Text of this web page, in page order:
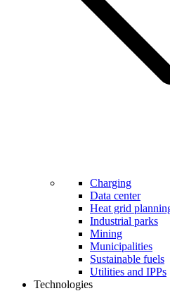
Charging
Data center
Heat grid
Industrial parks
Mining
Municipalities
Sustainable fuels
Utilities and IPPs
Technologies